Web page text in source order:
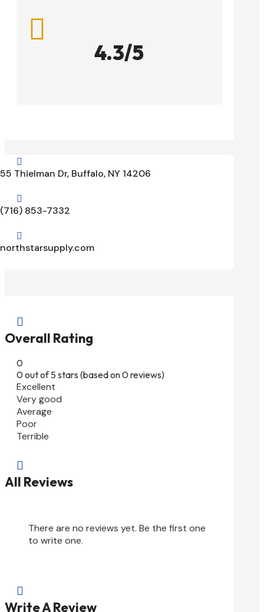

4.3/5

55 Thielman Dr, Buffalo, NY 14206

(716) 853-7332

northstarsupply.com

Overall Rating
0
0 out of 5 stars (based on 0 reviews)
Excellent
Very good
Average
Poor
Terrible

All Reviews
There are no reviews yet. Be the first one
to write one.

Write A Review